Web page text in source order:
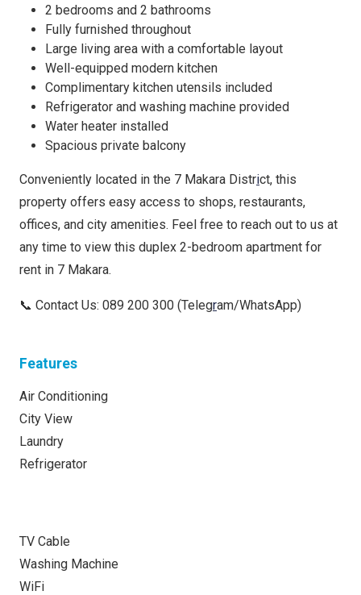
2 bedrooms and 2 bathrooms
Fully furnished throughout
Large living area with a comfortable layout
Well-equipped modern kitchen
Complimentary kitchen utensils included
Refrigerator and washing machine provided
Water heater installed
Spacious private balcony
Conveniently located in the 7 Makara District, this
property offers easy access to shops, restaurants,
offices, and city amenities. Feel free to reach out to us at
any time to view this duplex 2-bedroom apartment for
rent in 7 Makara.
📞 Contact Us: 089 200 300 (Telegram/WhatsApp)
Features
Air Conditioning
City View
Laundry
Refrigerator
TV Cable
Washing Machine
WiFi